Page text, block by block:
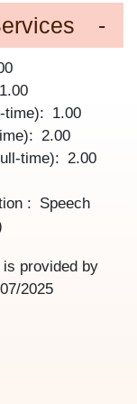
1.00
time)
1.00
2.00
time)
2.00
Speech
provided by
2025